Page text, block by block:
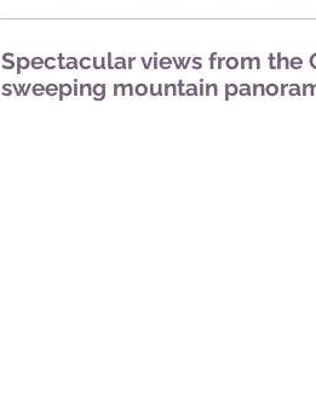
Spectacular views from the
sweeping mountain